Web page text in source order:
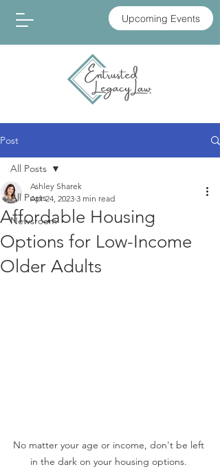
Upcoming Events
Post
All Posts
Newsroom
All Posts
Affordable Housing
Options for Low-Income
Older Adults
Ashley Sharek
Apr 24, 2023 3 min read
No matter your age or income, don't be left
in the dark on your housing options.